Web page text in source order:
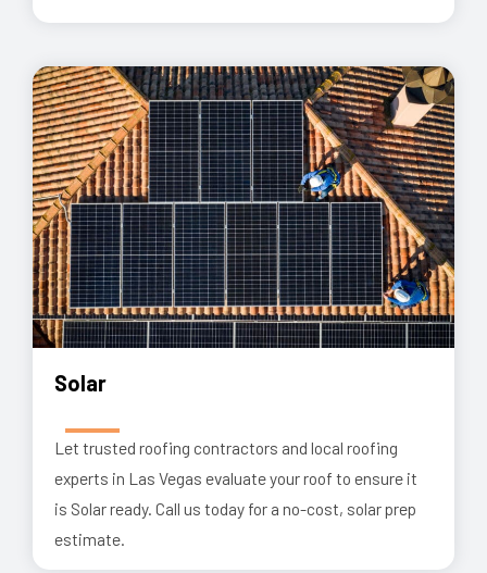
Solar
Let trusted roofing contractors and local roofing
experts in Las Vegas evaluate your roof to ensure it
is Solar ready. Call us today for a no-cost, solar prep
estimate.